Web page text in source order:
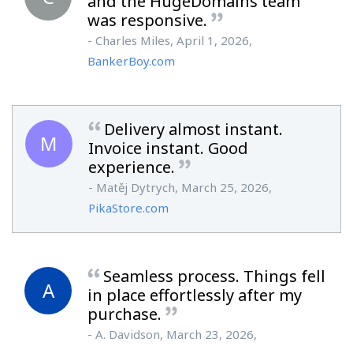
was responsive.
- Charles Miles, April 1, 2026,
BankerBoy.com
M
Delivery almost instant.
Invoice instant. Good
experience.
- Matěj Dytrych, March 25, 2026,
PikaStore.com
A
Seamless process. Things fell
in place effortlessly after my
purchase.
- A. Davidson, March 23, 2026,